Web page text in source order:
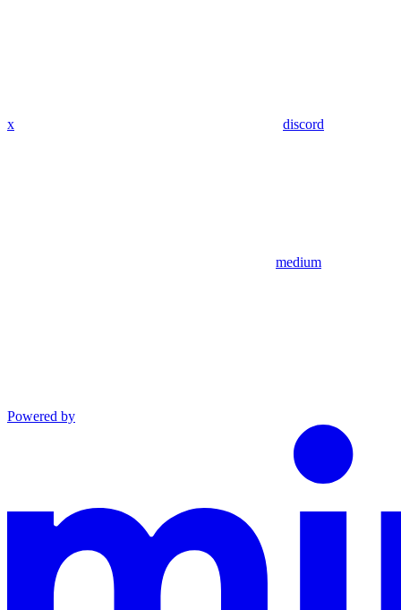
x discord
medium
Powered by